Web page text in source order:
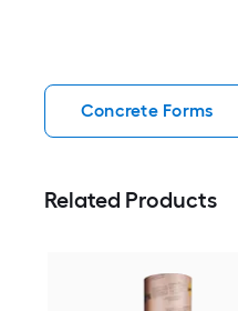
Concrete Forms
Related Products